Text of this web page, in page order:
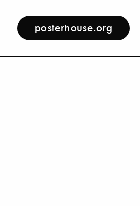
posterhouse.org